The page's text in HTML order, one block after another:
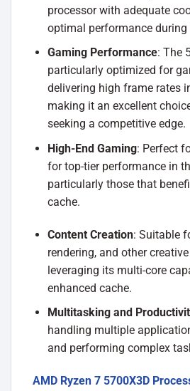
processor with adequate
optimal performance during
Gaming Performance: The
particularly optimized for
delivering high frame rates
making it an excellent
seeking a competitive edge.
High-End Gaming: Perfect
for top-tier performance in
particularly those that
cache.
Content Creation: Suitable
rendering, and other
leveraging its multi-core
enhanced cache.
Multitasking and
handling multiple
and performing complex
AMD Ryzen 7 5700X3D